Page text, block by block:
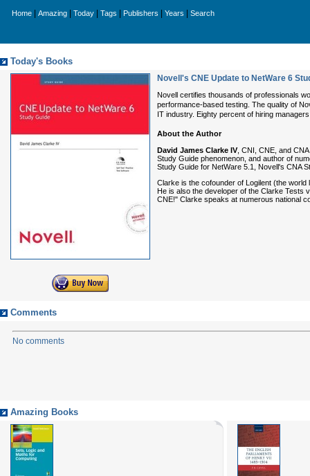
Home Amazing Today Tags Publishers Years Search
Today's Books
Novell's CNE Update to NetWare 6
Novell certifies thousands of professionals
performance-based testing. The quality of
IT industry. Eighty percent of hiring
About the Author
David James Clarke IV, CNI, CNE, and
Study Guide phenomenon, and author of
Study Guide for NetWare 5.1, Novell's CNA
Clarke is the cofounder of Logilent (the
He is also the developer of the Clarke Tests
CNE!" Clarke speaks at numerous national
Comments
No comments
Amazing Books